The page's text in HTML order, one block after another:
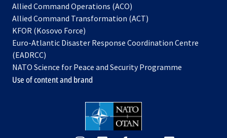
Allied Command Operations (ACO)
in
new
Allied Command Transformation (ACT)
a
tab
KFOR (Kosovo Force)
in
new
tab
Euro-Atlantic Disaster Response Coordination Centre
(EADRCC)
NATO Science for Peace and Security Programme
Use of content and brand